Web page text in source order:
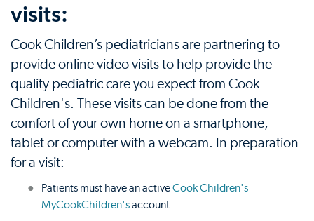
visits:
Cook Children’s pediatricians are partnering to
provide online video visits to help provide the
quality pediatric care you expect from Cook
Children's. These visits can be done from the
comfort of your own home on a smartphone,
tablet or computer with a webcam. In preparation
for a visit:
Patients must have an activeCook Children's
MyCookChildren'saccount.